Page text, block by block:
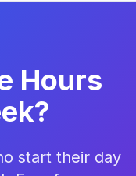
Hours
start their day